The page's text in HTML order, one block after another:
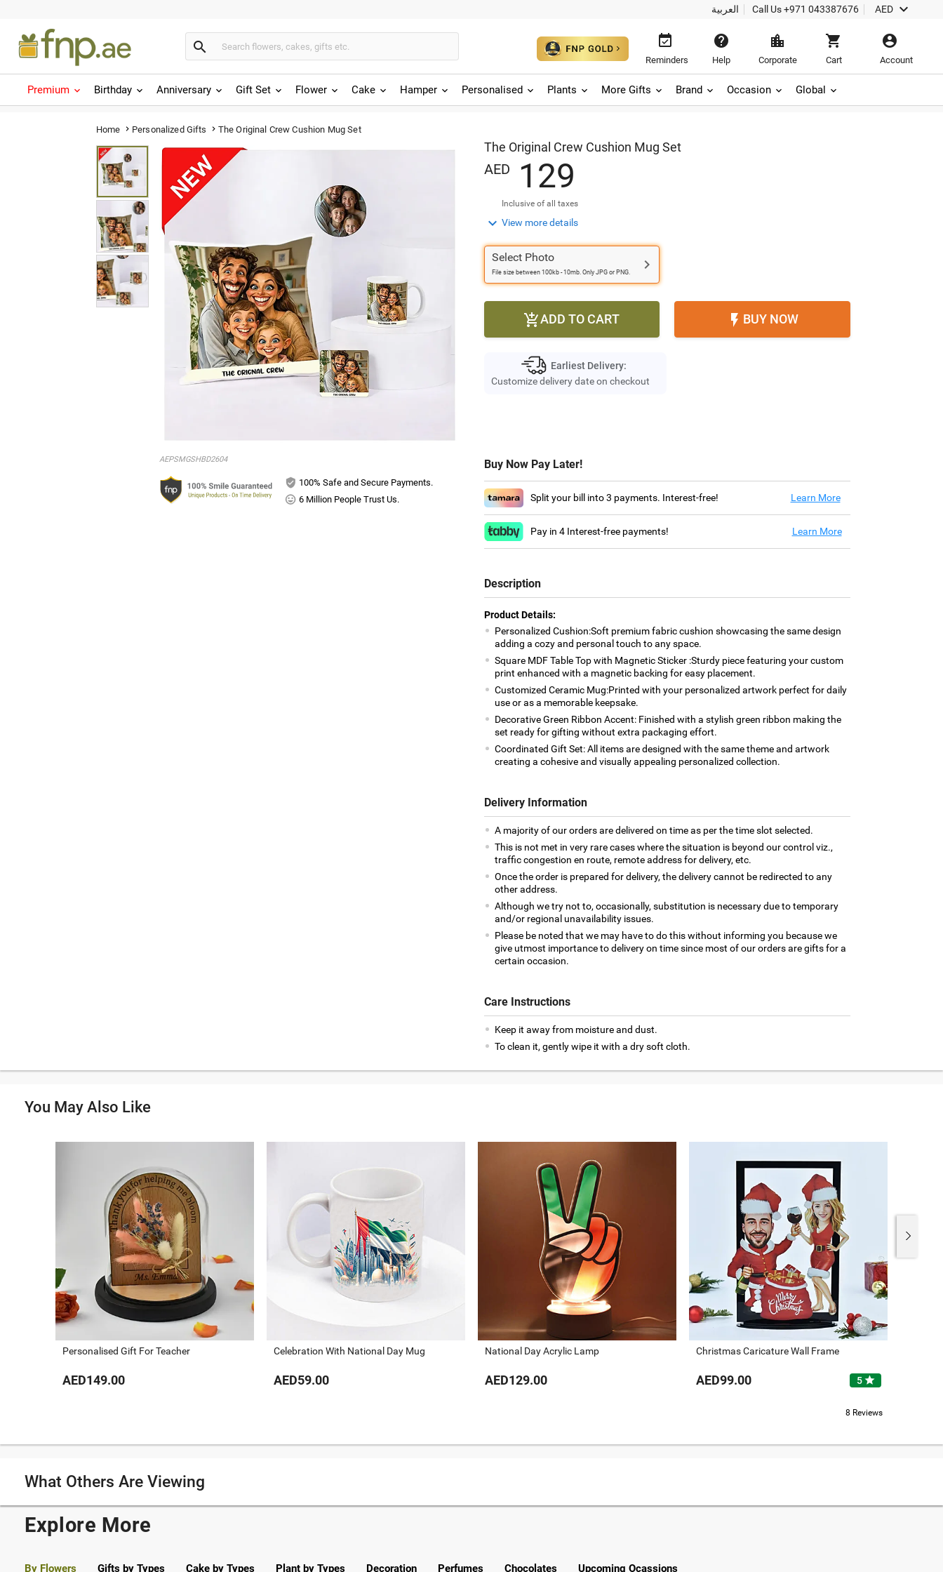
العربية Call Us+971 043387676 AED 
 
Reminders

Help

Corporate

Cart

Account
Premium Birthday Anniversary Gift Set Flower Cake Hamper Personalised Plants More Gifts Brand Occasion Global
Home  Personalized Gifts  The Original Crew Cushion Mug Set
AEPSMGSHBD2604
100% Safe and Secure Payments.
6 Million People Trust Us.
The Original Crew Cushion Mug Set
AED 1 29
Inclusive of all taxes
 View more details
Select Photo
File size between 100kb - 10mb. Only JPG or PNG. 
ADD TO CART  BUY NOW
Earliest Delivery:
Customize delivery date on checkout
Buy Now Pay Later!
Split your bill into 3 payments. Interest-free! Learn More
Pay in 4 Interest-free payments! Learn More
Description
Product Details:
Personalized Cushion:Soft premium fabric cushion showcasing the same design
adding a cozy and personal touch to any space.
Square MDF Table Top with Magnetic Sticker :Sturdy piece featuring your custom
print enhanced with a magnetic backing for easy placement.
Customized Ceramic Mug:Printed with your personalized artwork perfect for daily
use or as a memorable keepsake.
Decorative Green Ribbon Accent: Finished with a stylish green ribbon making the
set ready for gifting without extra packaging effort.
Coordinated Gift Set: All items are designed with the same theme and artwork
creating a cohesive and visually appealing personalized collection.
Delivery Information
A majority of our orders are delivered on time as per the time slot selected.
This is not met in very rare cases where the situation is beyond our control viz.,
traffic congestion en route, remote address for delivery, etc.
Once the order is prepared for delivery, the delivery cannot be redirected to any
other address.
Although we try not to, occasionally, substitution is necessary due to temporary
and/or regional unavailability issues.
Please be noted that we may have to do this without informing you because we
give utmost importance to delivery on time since most of our orders are gifts for a
certain occasion.
Care Instructions
Keep it away from moisture and dust.
To clean it, gently wipe it with a dry soft cloth.
You May Also Like
Personalised Gift For Teacher
AED149.00
Celebration With National Day Mug
AED59.00
National Day Acrylic Lamp
AED129.00
Christmas Caricature Wall Frame
AED99.00 5star
8 Reviews
What Others Are Viewing
Explore More
By Flowers Gifts by Types Cake by Types Plant by Types Decoration Perfumes Chocolates Upcoming Ocassions